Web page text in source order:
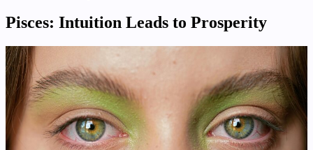
Pisces: Intuition Leads to Prosperity